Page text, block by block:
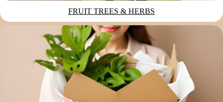
FRUIT TREES & HERBS